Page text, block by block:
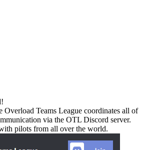
Overload Teams League coordinates all of
via the OTL Discord server.
pilots from all over the world.